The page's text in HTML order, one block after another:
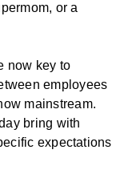
or a
now key to
employees
mainstream.
bring with
expectations